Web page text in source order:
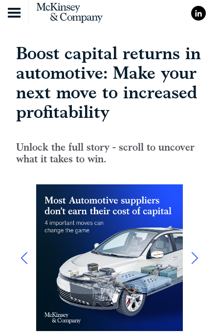
Skip to content
Boost capital returns in
automotive: Make your
next move to increased
profitability
Unlock the full story - scroll to uncover
what it takes to win.